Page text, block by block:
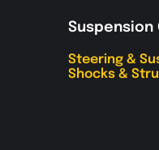
Suspension
Steering &
Shocks &